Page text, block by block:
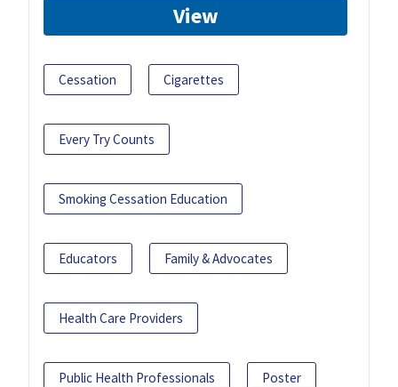
View
Cessation Cigarettes
Every Try Counts
Smoking Cessation Education
Educators Family & Advocates
Health Care Providers
Public Health Professionals Poster